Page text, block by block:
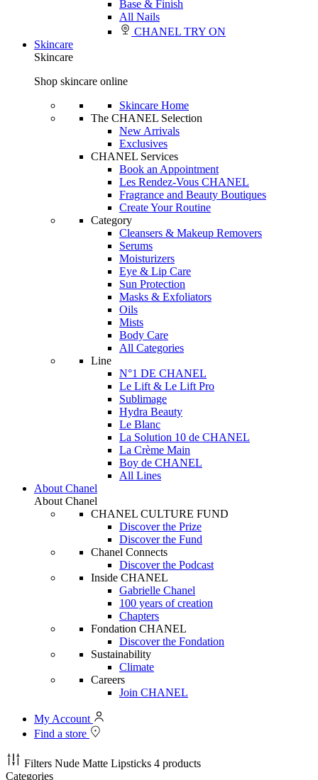
Base & Finish
All Nails
CHANEL TRY ON
Skincare
Skincare
Shop skincare online
Skincare Home
The CHANEL Selection
New Arrivals
Exclusives
CHANEL Services
Book an Appointment
Les Rendez-Vous CHANEL
Fragrance and Beauty Boutiques
Create Your Routine
Category
Cleansers & Makeup Removers
Serums
Moisturizers
Eye & Lip Care
Sun Protection
Masks & Exfoliators
Oils
Mists
Body Care
All Categories
Line
N°1 DE CHANEL
Le Lift & Le Lift Pro
Sublimage
Hydra Beauty
Le Blanc
La Solution 10 de CHANEL
La Crème Main
Boy de CHANEL
All Lines
About Chanel
About Chanel
CHANEL CULTURE FUND
Discover the Prize
Discover the Fund
Chanel Connects
Discover the Podcast
Inside CHANEL
Gabrielle Chanel
100 years of creation
Chapters
Fondation CHANEL
Discover the Fondation
Sustainability
Climate
Careers
Join CHANEL
My Account
Find a store
Filters Nude Matte Lipsticks 4 products
Categories